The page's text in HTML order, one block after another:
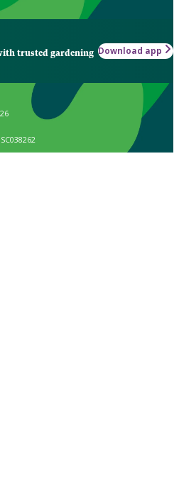
trusted gardening Download app